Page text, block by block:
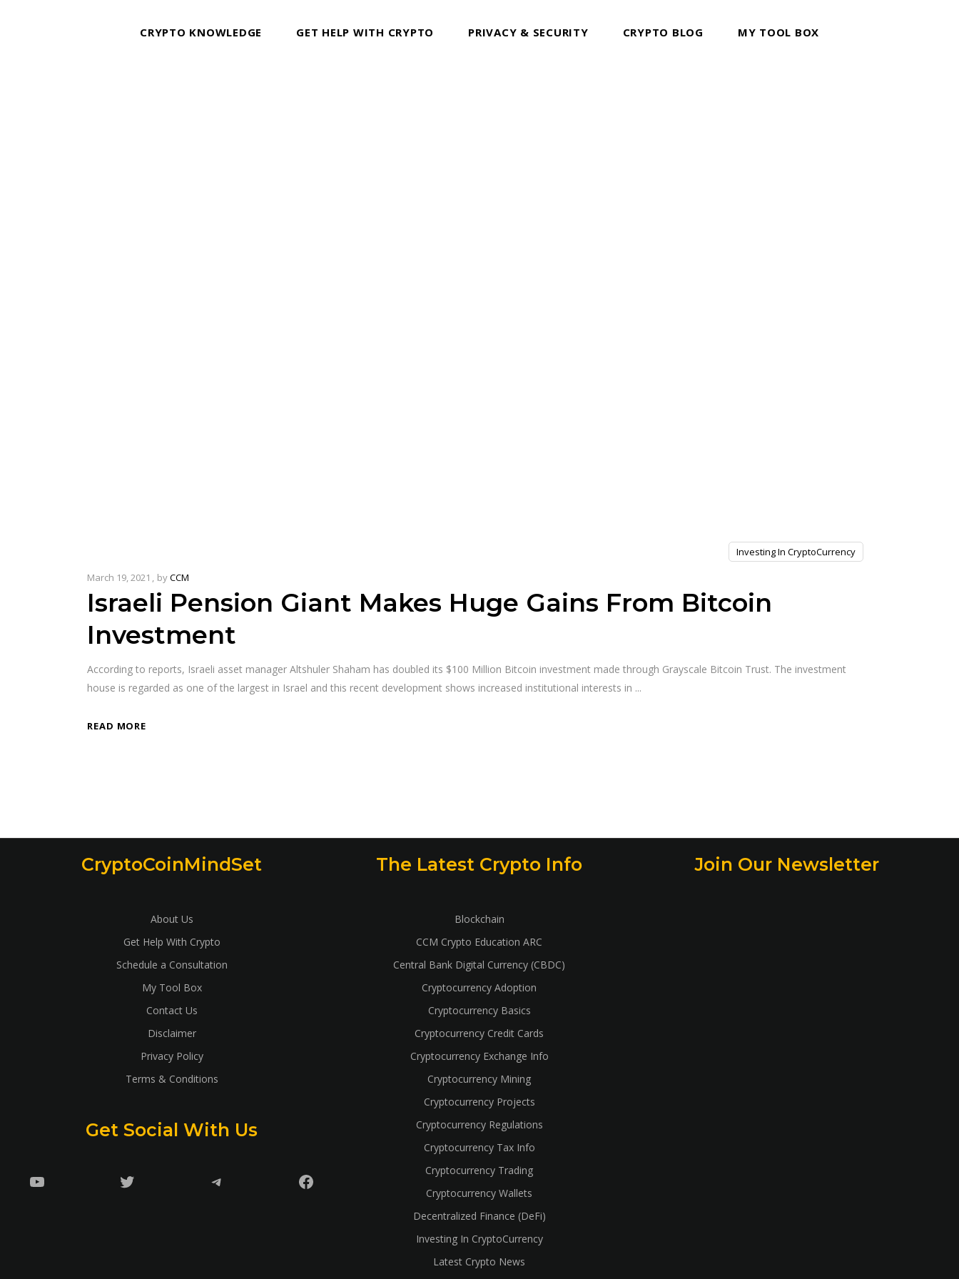
CRYPTO KNOWLEDGE GET HELP WITH CRYPTO PRIVACY & SECURITY CRYPTO BLOG MY TOOL BOX
Investing In CryptoCurrency
March 19, 2021
byCCM
Israeli Pension Giant Makes Huge Gains From Bitcoin
Investment
According to reports, Israeli asset manager Altshuler Shaham has doubled its $100 Million Bitcoin investment made through Grayscale Bitcoin Trust. The investment
house is regarded as one of the largest in Israel and this recent development shows increased institutional interests in
READ MORE
CryptoCoinMindSet
About Us
Get Help With Crypto
Schedule a Consultation
My Tool Box
Contact Us
Disclaimer
Privacy Policy
Terms & Conditions
Get Social With Us
YouTube Twitter Telegram Facebook
The Latest Crypto Info
Blockchain
CCM Crypto Education ARC
Central Bank Digital Currency (CBDC)
Cryptocurrency Adoption
Cryptocurrency Basics
Cryptocurrency Credit Cards
Cryptocurrency Exchange Info
Cryptocurrency Mining
Cryptocurrency Projects
Cryptocurrency Regulations
Cryptocurrency Tax Info
Cryptocurrency Trading
Cryptocurrency Wallets
Decentralized Finance (DeFi)
Investing In CryptoCurrency
Latest Crypto News
Join Our Newsletter